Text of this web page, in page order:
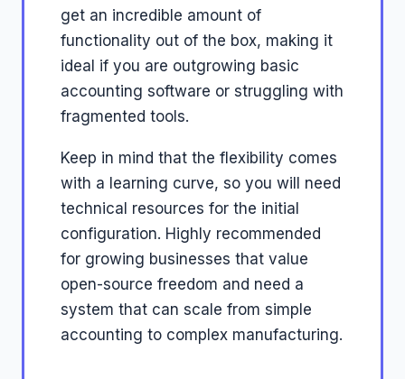
get an incredible amount of
functionality out of the box, making it
ideal if you are outgrowing basic
accounting software or struggling with
fragmented tools.
Keep in mind that the flexibility comes
with a learning curve, so you will need
technical resources for the initial
configuration. Highly recommended
for growing businesses that value
open-source freedom and need a
system that can scale from simple
accounting to complex manufacturing.